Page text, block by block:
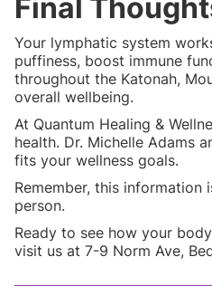
Final
Your lymphatic system
puffiness, boost immune
throughout the Katonah,
overall wellbeing.
At Quantum Healing &
health. Dr. Michelle Adams
fits your wellness goals.
Remember, this
person.
Ready to see how your
visit us at 7-9 Norm Ave,